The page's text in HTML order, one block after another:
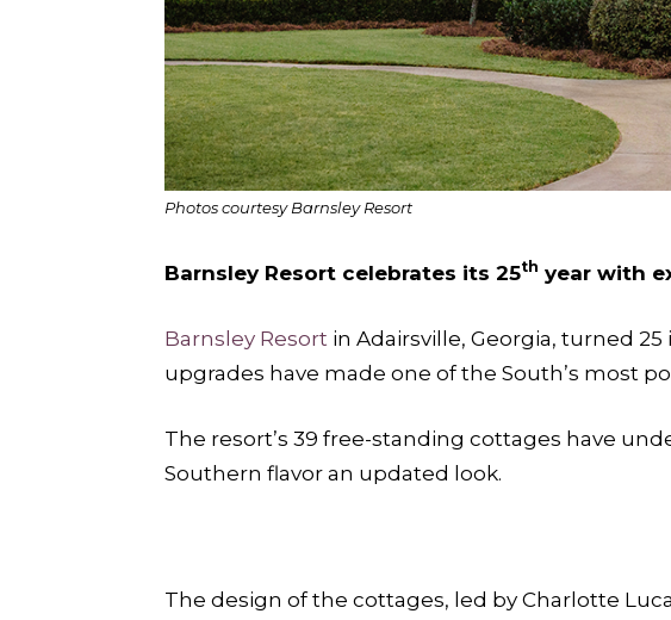
Photos courtesy Barnsley Resort
Barnsley Resort celebrates its 25th year with
Barnsley Resort in Adairsville, Georgia, turned
upgrades have made one of the South’s most
The resort’s 39 free-standing cottages have
Southern flavor an updated look.
The design of the cottages, led by Charlotte